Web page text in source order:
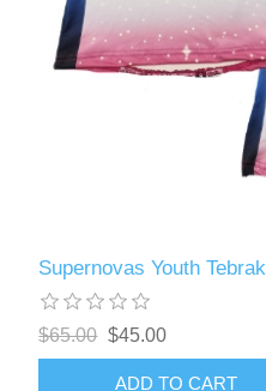
Supernovas Youth
$65.00 $45.00
ADD TO CART